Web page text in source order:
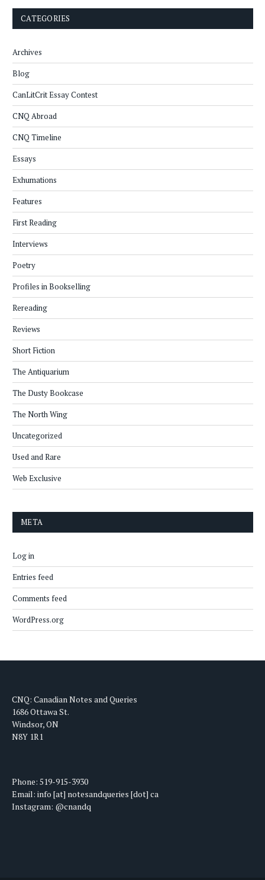
CATEGORIES
Archives
Blog
CanLitCrit Essay Contest
CNQ Abroad
CNQ Timeline
Essays
Exhumations
Features
First Reading
Interviews
Poetry
Profiles in Bookselling
Rereading
Reviews
Short Fiction
The Antiquarium
The Dusty Bookcase
The North Wing
Uncategorized
Used and Rare
Web Exclusive
META
Log in
Entries feed
Comments feed
WordPress.org
CNQ: Canadian Notes and Queries
1686 Ottawa St.
Windsor, ON
N8Y 1R1
Phone: 519-915-3930
Email: info [at] notesandqueries [dot] ca
Instagram: @cnandq